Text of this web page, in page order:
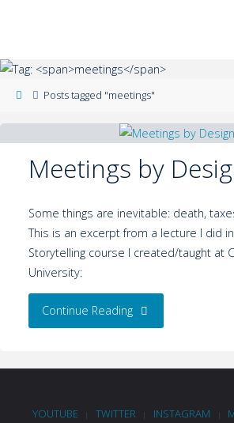
Posts tagged "meetings"
Meetings by
Some things are inevitable: death,
This is an excerpt from a lecture I did
Storytelling course I created/taught at
University:
Continue Reading
YOUTUBE | TWITTER | INSTAGRAM |